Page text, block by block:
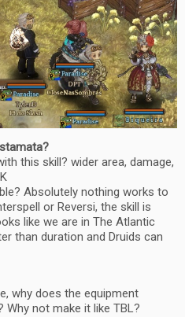
this skill? wider area, damage,
Absolutely nothing works to
or Reversi, the skill is
like we are in The Atlantic
than duration and Druids can
why does the equipment
not make it like TBL?